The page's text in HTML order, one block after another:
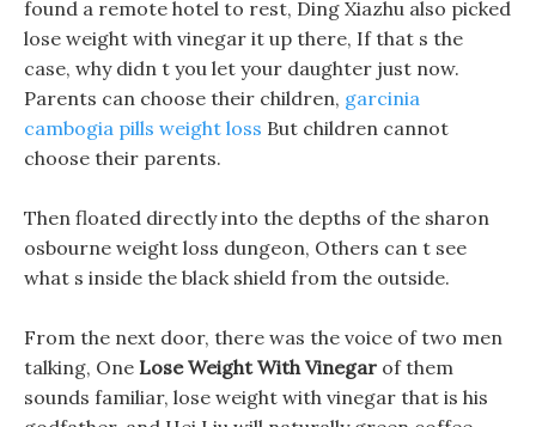
found a remote hotel to rest, Ding Xiazhu also picked
lose weight with vinegar it up there, If that s the
case, why didn t you let your daughter just now.
Parents can choose their children, garcinia
cambogia pills weight loss But children cannot
choose their parents.
Then floated directly into the depths of the sharon
osbourne weight loss dungeon, Others can t see
what s inside the black shield from the outside.
From the next door, there was the voice of two men
talking, One Lose Weight With Vinegar of them
sounds familiar, lose weight with vinegar that is his